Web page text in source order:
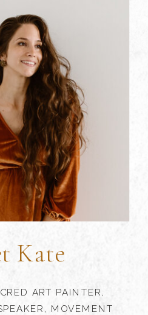
ART PAINTER,
MOVEMENT
Kate